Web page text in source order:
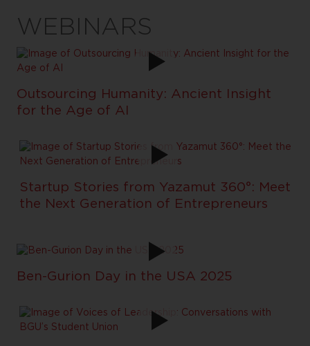
WEBINARS
Outsourcing Humanity: Ancient Insight
for the Age of AI
Startup Stories from Yazamut 360°: Meet
the Next Generation of Entrepreneurs
Ben-Gurion Day in the USA 2025